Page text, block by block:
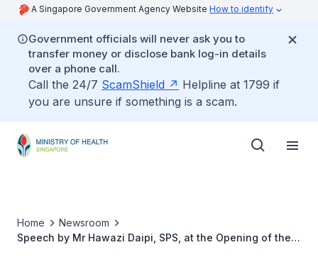
A Singapore Government Agency Website How to identify
Government officials will never ask you to
transfer money or disclose bank log-in details
over a phone call.
Call the 24/7 ScamShield
Helpline at 1799 if
you are unsure if something is a scam.
Home
Newsroom
Speech by Mr Hawazi Daipi, SPS, at the Opening of the